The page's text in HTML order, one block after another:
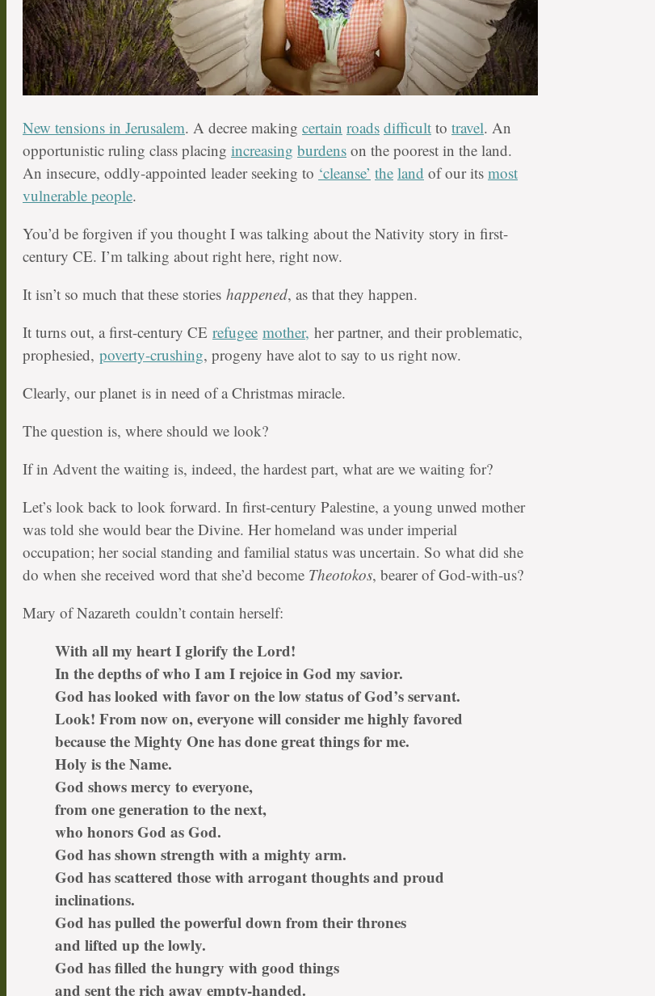
New tensions in Jerusalem. A decree making certain roads difficult to travel. An
opportunistic ruling class placing increasing burdens on the poorest in the land.
An insecure, oddly-appointed leader seeking to ‘cleanse’ the land of our its most
vulnerable people.
You’d be forgiven if you thought I was talking about the Nativity story in first-
century CE. I’m talking about right here, right now.
It isn’t so much that these stories happened, as that they happen.
It turns out, a first-century CE refugee mother, her partner, and their problematic,
prophesied, poverty-crushing, progeny have alot to say to us right now.
Clearly, our planet is in need of a Christmas miracle.
The question is, where should we look?
If in Advent the waiting is, indeed, the hardest part, what are we waiting for?
Let’s look back to look forward. In first-century Palestine, a young unwed mother
was told she would bear the Divine. Her homeland was under imperial
occupation; her social standing and familial status was uncertain. So what did she
do when she received word that she’d become Theotokos, bearer of God-with-us?
Mary of Nazareth couldn’t contain herself:
With all my heart I glorify the Lord!
In the depths of who I am I rejoice in God my savior.
God has looked with favor on the low status of God’s servant.
Look! From now on, everyone will consider me highly favored
because the Mighty One has done great things for me.
Holy is the Name.
God shows mercy to everyone,
from one generation to the next,
who honors God as God.
God has shown strength with a mighty arm.
God has scattered those with arrogant thoughts and proud
inclinations.
God has pulled the powerful down from their thrones
and lifted up the lowly.
God has filled the hungry with good things
and sent the rich away empty-handed.